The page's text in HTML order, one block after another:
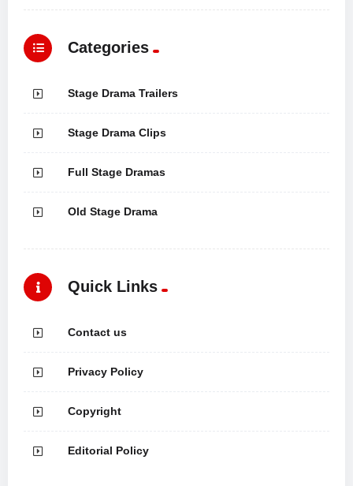
Categories
Stage Drama Trailers
Stage Drama Clips
Full Stage Dramas
Old Stage Drama
Quick Links
Contact us
Privacy Policy
Copyright
Editorial Policy